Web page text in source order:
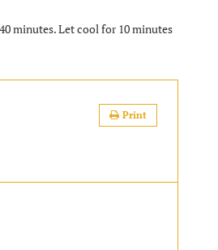
minutes. Let cool for 10 minutes
Print